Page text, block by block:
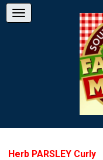
Herb PARSLEY Curly